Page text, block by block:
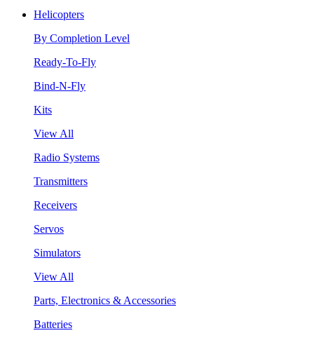
Helicopters
By Completion Level
Ready-To-Fly
Bind-N-Fly
Kits
View All
Radio Systems
Transmitters
Receivers
Servos
Simulators
View All
Parts, Electronics & Accessories
Batteries